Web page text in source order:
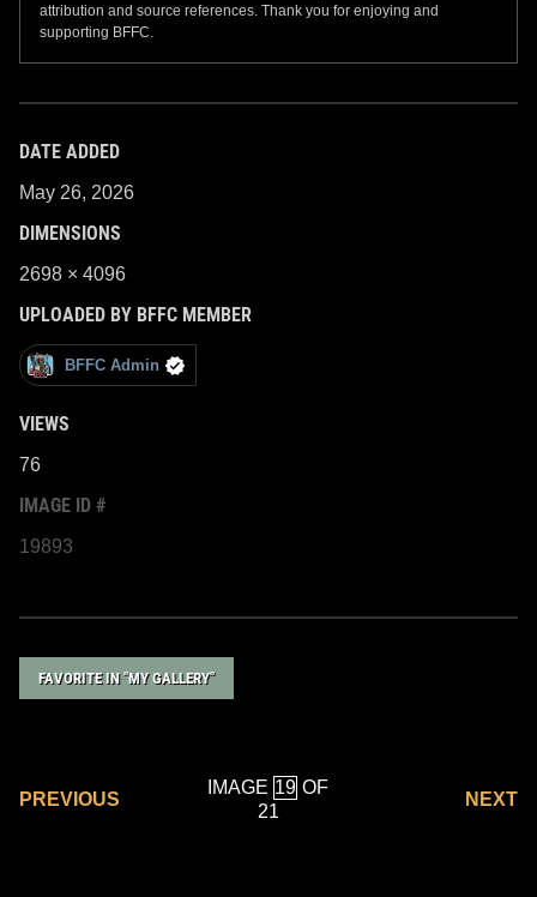
attribution and source references. Thank you for enjoying and
supporting BFFC.
DATE ADDED
May 26, 2026
DIMENSIONS
2698 × 4096
UPLOADED BY BFFC MEMBER
BFFC Admin
VIEWS
76
IMAGE ID #
19893
FAVORITE IN "MY GALLERY"
PREVIOUS
IMAGE
OF
21
NEXT